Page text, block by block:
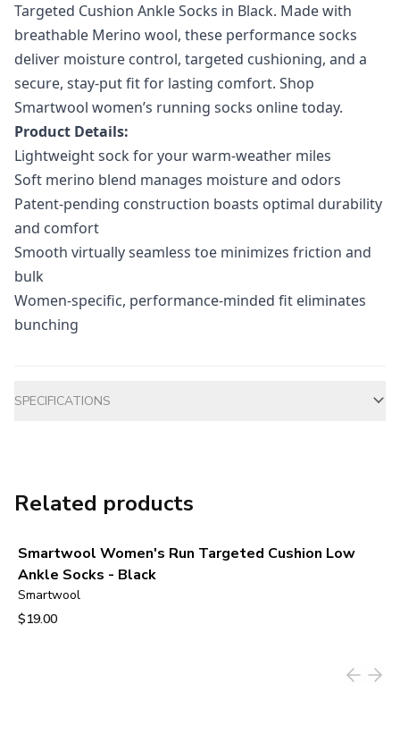
Targeted Cushion Ankle Socks in Black. Made with
breathable Merino wool, these performance socks
deliver moisture control, targeted cushioning, and a
secure, stay-put fit for lasting comfort. Shop
Smartwool women’s running socks online today.
Product Details:
Lightweight sock for your warm-weather miles
Soft merino blend manages moisture and odors
Patent-pending construction boasts optimal durability
and comfort
Smooth virtually seamless toe minimizes friction and
bulk
Women-specific, performance-minded fit eliminates
bunching
SPECIFICATIONS
Related products
Smartwool Women's Run Targeted Cushion Low
Ankle Socks - Black
Smartwool
$19.00